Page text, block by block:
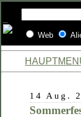
Web
14 Aug.